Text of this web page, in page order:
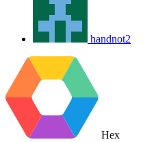
handnot2
Hex